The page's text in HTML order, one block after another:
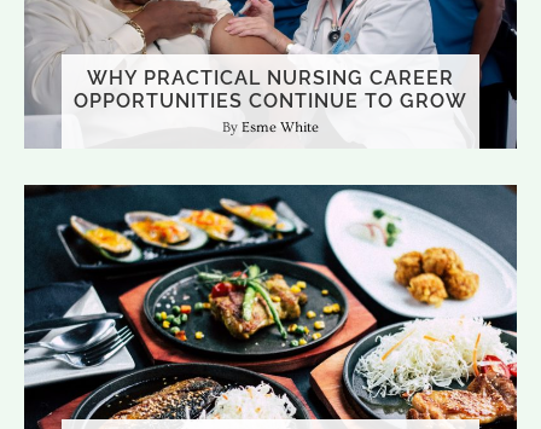
WHY PRACTICAL NURSING CAREER
OPPORTUNITIES CONTINUE TO GROW
Esme White